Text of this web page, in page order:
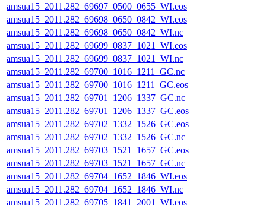
amsua15_2011.282_69697_0500_0655_WI.eos
amsua15_2011.282_69698_0650_0842_WI.eos
amsua15_2011.282_69698_0650_0842_WI.nc
amsua15_2011.282_69699_0837_1021_WI.eos
amsua15_2011.282_69699_0837_1021_WI.nc
amsua15_2011.282_69700_1016_1211_GC.nc
amsua15_2011.282_69700_1016_1211_GC.eos
amsua15_2011.282_69701_1206_1337_GC.nc
amsua15_2011.282_69701_1206_1337_GC.eos
amsua15_2011.282_69702_1332_1526_GC.eos
amsua15_2011.282_69702_1332_1526_GC.nc
amsua15_2011.282_69703_1521_1657_GC.eos
amsua15_2011.282_69703_1521_1657_GC.nc
amsua15_2011.282_69704_1652_1846_WI.eos
amsua15_2011.282_69704_1652_1846_WI.nc
amsua15_2011.282_69705_1841_2001_WI.eos